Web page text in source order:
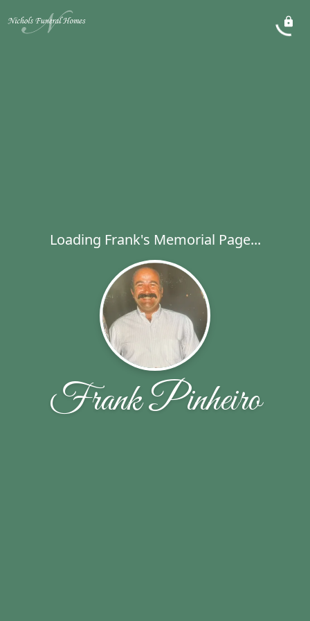
Loading Frank's Memorial Page...
Frank Pinheiro